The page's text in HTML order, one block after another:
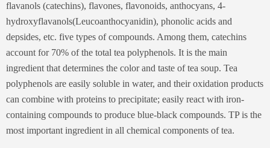
flavanols (catechins), flavones, flavonoids, anthocyans, 4-
hydroxyflavanols(Leucoanthocyanidin), phonolic acids and
depsides, etc. five types of compounds. Among them, catechins
account for 70% of the total tea polyphenols. It is the main
ingredient that determines the color and taste of tea soup. Tea
polyphenols are easily soluble in water, and their oxidation products
can combine with proteins to precipitate; easily react with iron-
containing compounds to produce blue-black compounds. TP is the
most important ingredient in all chemical components of tea.